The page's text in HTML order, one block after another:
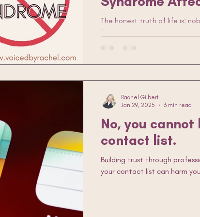
podcaster interviewing hosting
The honest truth of life is:
Sure, we each have our
you have the confidence of
offence, guys.) And she’s
No, you cannot
contact list.
Building trust through
your contact list can harm
Rachel Gilbert
Jan 29, 2025
3 min read